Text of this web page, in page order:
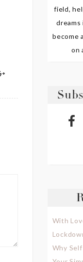
field,
dreams
become
on
With
Why